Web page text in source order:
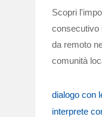
Scopri
consecutivo
da remoto
comunità
dialogo con
interprete